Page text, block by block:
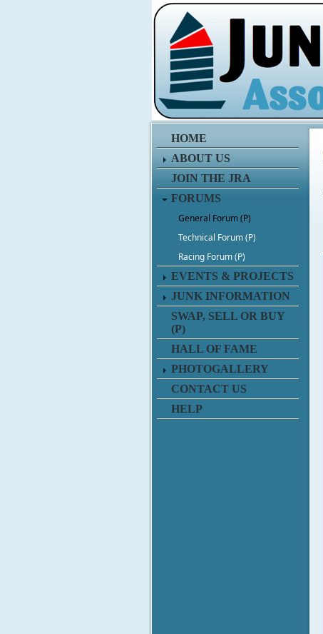
HOME
ABOUT US
JOIN THE JRA
FORUMS
General Forum (P)
Technical Forum (P)
Racing Forum (P)
EVENTS & PROJECTS
JUNK INFORMATION
SWAP, SELL OR BUY
(P)
HALL OF FAME
PHOTOGALLERY
CONTACT US
HELP